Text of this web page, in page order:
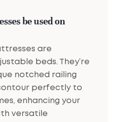
be used on
are
beds. They’re
notched railing
perfectly to
enhancing your
versatile